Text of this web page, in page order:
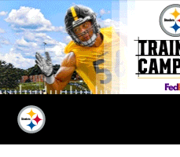
Skip
to
main
content